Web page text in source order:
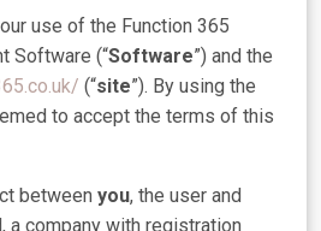
use of the Function 365
Software (“Software”) and the
(“site”). By using the
to accept the terms of this
between you, the user and
a company with registration